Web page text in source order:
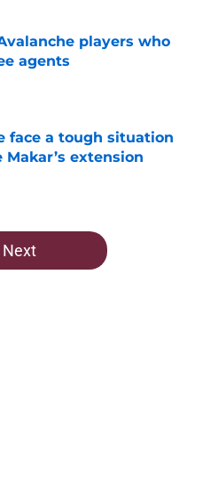
players who
agents
Invalid Date
face a tough situation
Makar’s extension
Invalid Date
Next